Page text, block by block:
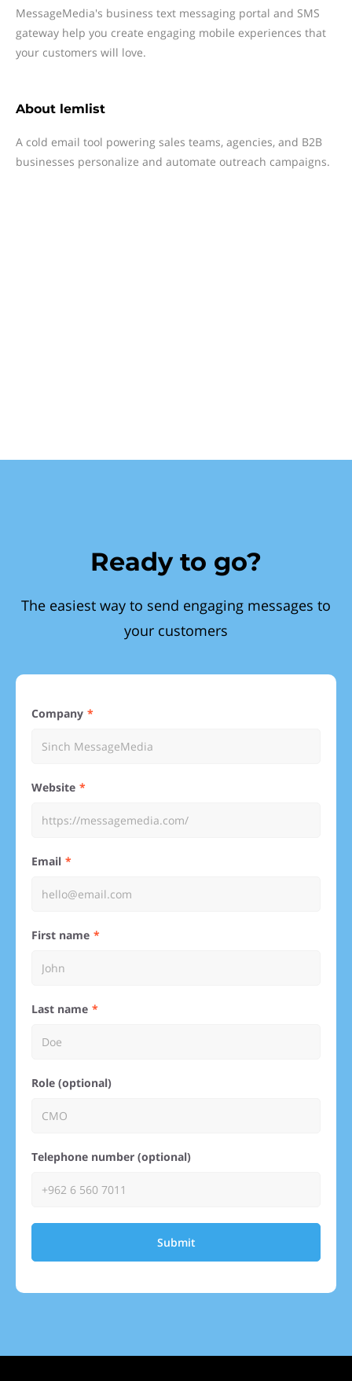
MessageMedia's business text messaging portal and SMS
gateway help you create engaging mobile experiences that
your customers will love.
About lemlist
A cold email tool powering sales teams, agencies, and B2B
businesses personalize and automate outreach campaigns.
Ready to go?
The easiest way to send engaging messages to
your customers
Company
Website
Email
First name
Last name
Role (optional)
Telephone number (optional)
Submit